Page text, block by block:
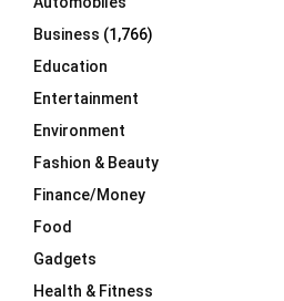
Business (1,766)
Education
Entertainment
Environment
Fashion & Beauty
Finance/Money
Food
Gadgets
Health & Fitness